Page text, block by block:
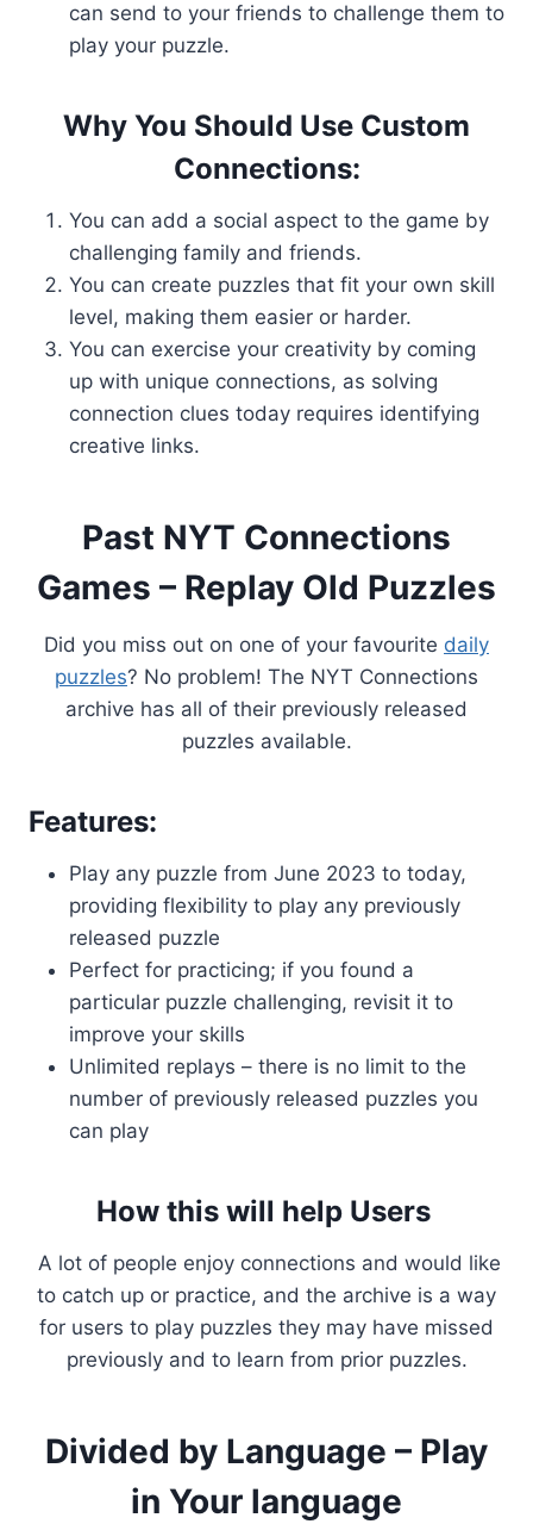
can send to your friends to challenge them to
play your puzzle.
Why You Should Use Custom
Connections:
You can add a social aspect to the game by
challenging family and friends.
You can create puzzles that fit your own skill
level, making them easier or harder.
You can exercise your creativity by coming
up with unique connections, as solving
connection clues today requires identifying
creative links.
Past NYT Connections
Games – Replay Old Puzzles
Did you miss out on one of your favourite daily
puzzles? No problem! The NYT Connections
archive has all of their previously released
puzzles available.
Features:
Play any puzzle from June 2023 to today,
providing flexibility to play any previously
released puzzle
Perfect for practicing; if you found a
particular puzzle challenging, revisit it to
improve your skills
Unlimited replays – there is no limit to the
number of previously released puzzles you
can play
How this will help Users
A lot of people enjoy connections and would like
to catch up or practice, and the archive is a way
for users to play puzzles they may have missed
previously and to learn from prior puzzles.
Divided by Language – Play
in Your language